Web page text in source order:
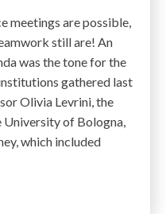
meetings are possible,
still are! An
was the tone for the
gathered last
Olivia Levrini, the
of Bologna,
which included